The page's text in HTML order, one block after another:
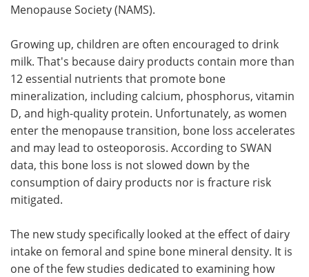
Menopause Society (NAMS).
Growing up, children are often encouraged to drink
milk. That's because dairy products contain more than
12 essential nutrients that promote bone
mineralization, including calcium, phosphorus, vitamin
D, and high-quality protein. Unfortunately, as women
enter the menopause transition, bone loss accelerates
and may lead to osteoporosis. According to SWAN
data, this bone loss is not slowed down by the
consumption of dairy products nor is fracture risk
mitigated.
The new study specifically looked at the effect of dairy
intake on femoral and spine bone mineral density. It is
one of the few studies dedicated to examining how